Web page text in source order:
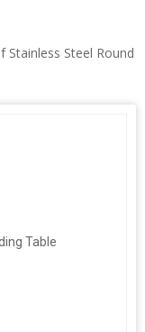
Steel Round